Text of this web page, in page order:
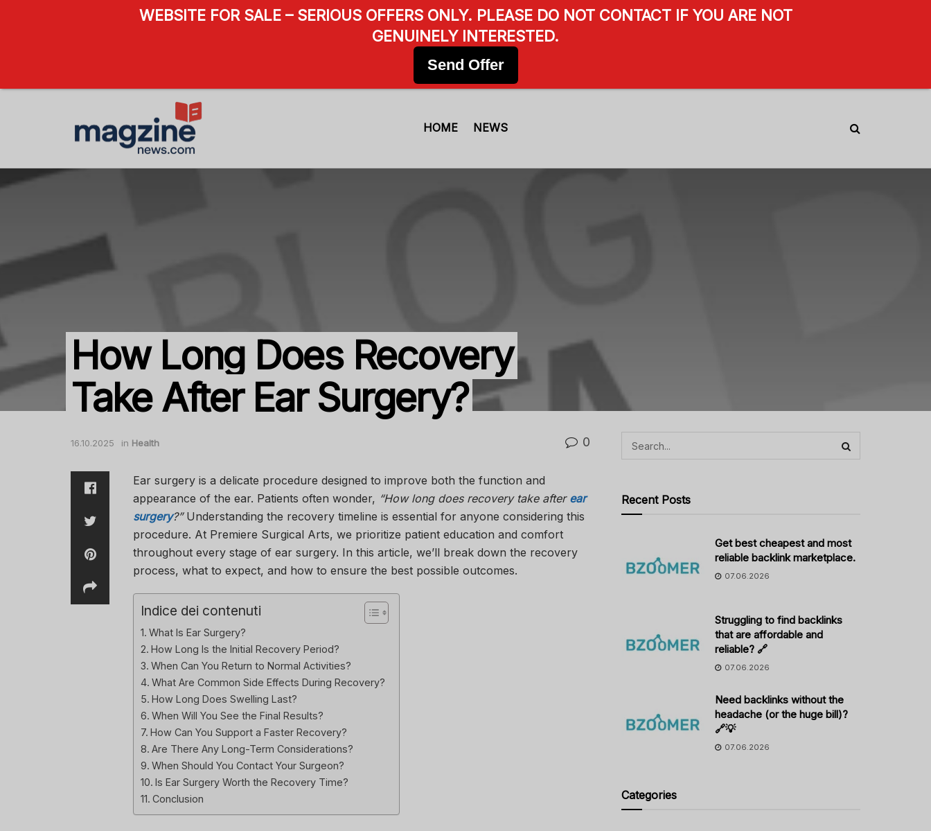
HOME NEWS
How Long Does Recovery
Take After Ear Surgery?
16.10.2025 in Health 0
Ear surgery is a delicate procedure designed to improve both the function and
appearance of the ear. Patients often wonder, “How long does recovery take after ear
surgery?”Understanding the recovery timeline is essential for anyone considering this
procedure. At Premiere Surgical Arts, we prioritize patient education and comfort
throughout every stage of ear surgery. In this article, we’ll break down the recovery
process, what to expect, and how to ensure the best possible outcomes.
Indice dei contenuti
What Is Ear Surgery?
How Long Is the Initial Recovery Period?
When Can You Return to Normal Activities?
What Are Common Side Effects During Recovery?
How Long Does Swelling Last?
When Will You See the Final Results?
How Can You Support a Faster Recovery?
Are There Any Long-Term Considerations?
When Should You Contact Your Surgeon?
Is Ear Surgery Worth the Recovery Time?
Conclusion
Recent Posts
Get best cheapest and most
reliable backlink marketplace.
07.06.2026
Struggling to find backlinks
that are affordable and
reliable? 🔗
07.06.2026
Need backlinks without the
headache (or the huge bill)?
🔗💡
07.06.2026
Categories
WEBSITE FOR SALE – SERIOUS OFFERS ONLY. PLEASE DO NOT CONTACT IF YOU ARE NOT
GENUINELY INTERESTED.
Send Offer